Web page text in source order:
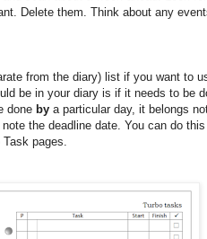
Delete them. Think about any
from the diary) list if you want to
be in your diary is if it needs to be
done by a particular day, it belongs
the deadline date. You can do
pages.